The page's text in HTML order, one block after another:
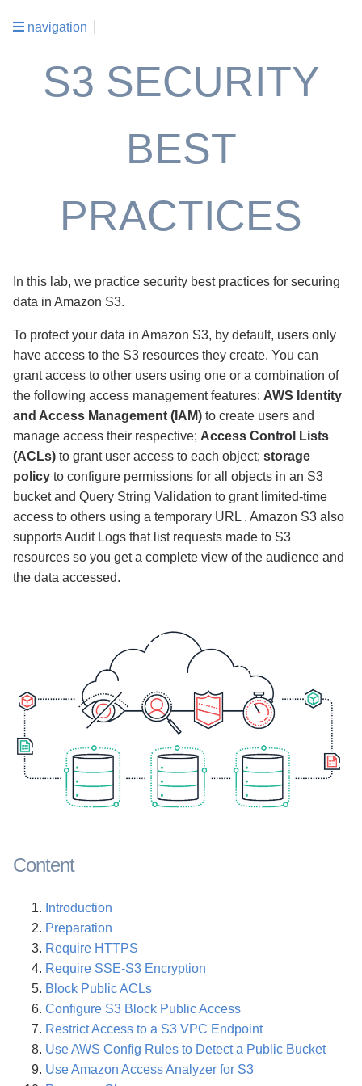
navigation
S3 SECURITY
BEST
PRACTICES
In this lab, we practice security best practices for securing
data in Amazon S3.
To protect your data in Amazon S3, by default, users only
have access to the S3 resources they create. You can
grant access to other users using one or a combination of
the following access management features: AWS Identity
and Access Management (IAM) to create users and
manage access their respective; Access Control Lists
(ACLs) to grant user access to each object; storage
policy to configure permissions for all objects in an S3
bucket and Query String Validation to grant limited-time
access to others using a temporary URL . Amazon S3 also
supports Audit Logs that list requests made to S3
resources so you get a complete view of the audience and
the data accessed.
Content
Introduction
Preparation
Require HTTPS
Require SSE-S3 Encryption
Block Public ACLs
Configure S3 Block Public Access
Restrict Access to a S3 VPC Endpoint
Use AWS Config Rules to Detect a Public Bucket
Use Amazon Access Analyzer for S3